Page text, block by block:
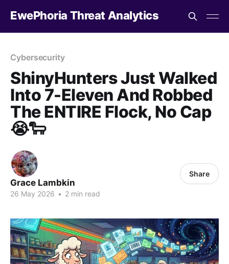
EwePhoria Threat Analytics
Cybersecurity
ShinyHunters Just Walked
Into 7-Eleven And Robbed
The ENTIRE Flock, No Cap
😭🐑
Grace Lambkin
26 May 2026 • 2 min read
Share